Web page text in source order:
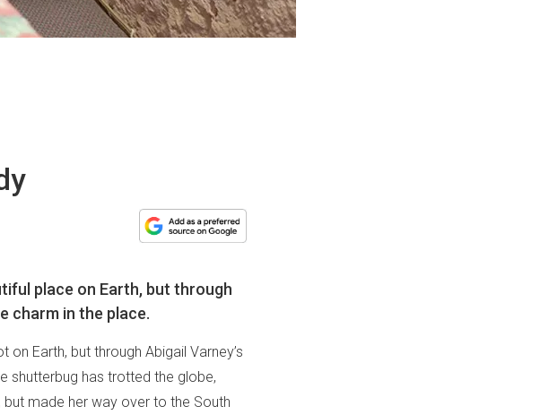
place on Earth, but through
charm in the place.
Earth, but through Abigail Varney’s
shutterbug has trotted the globe,
but made her way over to the South